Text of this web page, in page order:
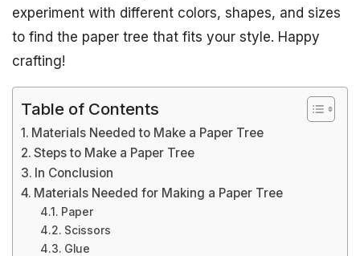
experiment with different colors, shapes, and sizes
to find the paper tree that fits your style. Happy
crafting!
Table of Contents
Materials Needed to Make a Paper Tree
Steps to Make a Paper Tree
In Conclusion
Materials Needed for Making a Paper Tree
Paper
Scissors
Glue